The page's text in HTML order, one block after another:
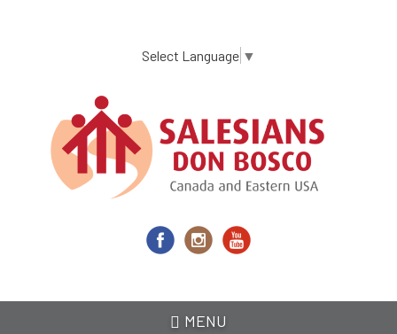
content
Select Language ▼
MENU